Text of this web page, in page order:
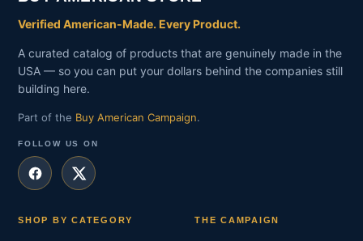
Verified American-Made. Every Product.
A curated catalog of products that are genuinely made in the
USA — so you can put your dollars behind the companies still
building here.
Part of the Buy American Campaign.
FOLLOW US ON
SHOP BY CATEGORY THE CAMPAIGN